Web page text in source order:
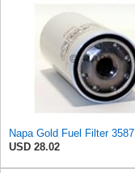
Napa Gold Fuel Filter 3587
USD 28.02